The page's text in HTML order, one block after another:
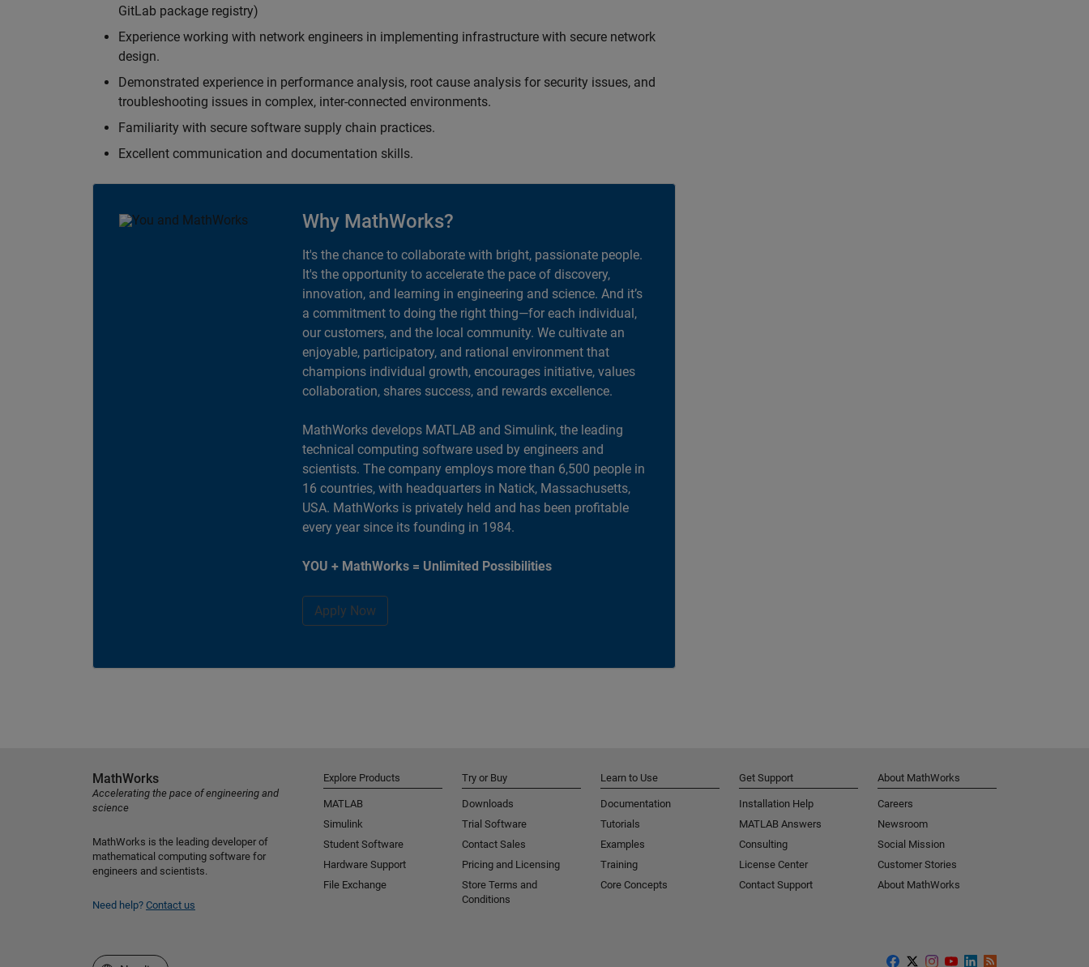
GitLab package registry)
Experience working with network engineers in implementing infrastructure with secure network
design.
Demonstrated experience in performance analysis, root cause analysis for security issues, and
troubleshooting issues in complex, inter-connected environments.
Familiarity with secure software supply chain practices.
Excellent communication and documentation skills.
Why MathWorks?
It's the chance to collaborate with bright, passionate people.
It's the opportunity to accelerate the pace of discovery,
innovation, and learning in engineering and science. And it’s
a commitment to doing the right thing—for each individual,
our customers, and the local community. We cultivate an
enjoyable, participatory, and rational environment that
champions individual growth, encourages initiative, values
collaboration, shares success, and rewards excellence.
MathWorks develops MATLAB and Simulink, the leading
technical computing software used by engineers and
scientists. The company employs more than 6,500 people in
16 countries, with headquarters in Natick, Massachusetts,
USA. MathWorks is privately held and has been profitable
every year since its founding in 1984.
YOU + MathWorks = Unlimited Possibilities
Apply Now
MathWorks
Accelerating the pace of engineering and
science
MathWorks is the leading developer of
mathematical computing software for
engineers and scientists.
Need help? Contact us
Explore Products
MATLAB
Simulink
Student Software
Hardware Support
File Exchange
Try or Buy
Downloads
Trial Software
Contact Sales
Pricing and Licensing
Store Terms and
Conditions
Learn to Use
Documentation
Tutorials
Examples
Training
Core Concepts
Get Support
Installation Help
MATLAB Answers
Consulting
License Center
Contact Support
About MathWorks
Careers
Newsroom
Social Mission
Customer Stories
About MathWorks